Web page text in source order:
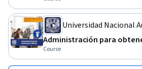
Universidad Nacional
Administración para
Course